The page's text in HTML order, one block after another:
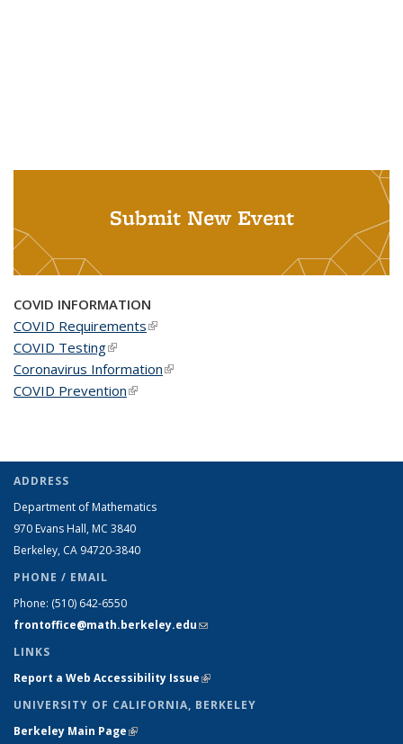
Submit New Event
COVID INFORMATION
COVID Requirements(link is external)
COVID Testing(link is external)
Coronavirus Information(link is external)
COVID Prevention(link is external)
ADDRESS
Department of Mathematics
970 Evans Hall, MC 3840
Berkeley, CA 94720-3840
PHONE / EMAIL
Phone: (510) 642-6550
frontoffice@math.berkeley.edu(link sends e-mail)
LINKS
Report a Web Accessibility Issue(link is external)
UNIVERSITY OF CALIFORNIA, BERKELEY
Berkeley Main Page(link is external)